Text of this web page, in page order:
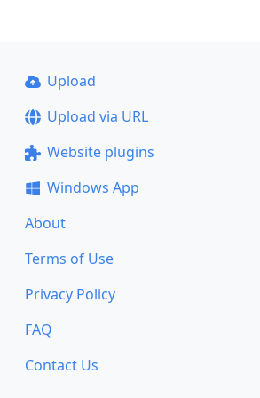
Upload
Upload via URL
Website plugins
Windows App
About
Terms of Use
Privacy Policy
FAQ
Contact Us